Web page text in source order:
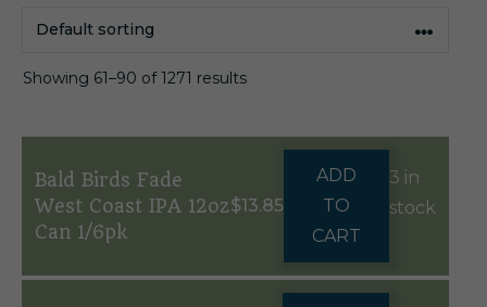
Showing 61–90 of 1271 results
Bald Birds Fade
West Coast IPA 12oz
Can 1/6pk
$13.85
ADD
TO
CART
3 in
stock